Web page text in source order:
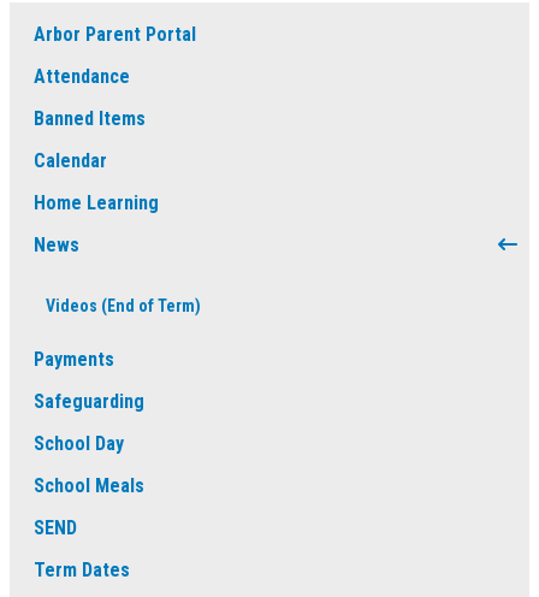
Arbor Parent Portal
Attendance
Banned Items
Calendar
Home Learning
News
Videos (End of Term)
Payments
Safeguarding
School Day
School Meals
SEND
Term Dates